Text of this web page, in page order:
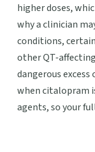
higher doses,
why a clinician
conditions,
other QT-
dangerous
when citalopram
agents, so your